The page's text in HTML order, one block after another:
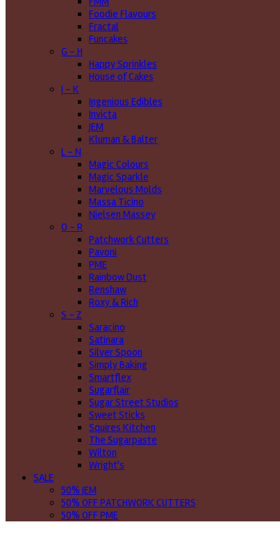
Foodie Flavours
Fractal
Funcakes
G - H
Happy Sprinkles
House of Cakes
I - K
Ingenious Edibles
Invicta
JEM
Kluman & Balter
L - N
Magic Colours
Magic Sparkle
Marvelous Molds
Massa Ticino
Nielsen Massey
O - R
Patchwork Cutters
Pavoni
PME
Rainbow Dust
Renshaw
Roxy & Rich
S - Z
Saracino
Satinara
Silver Spoon
Simply Baking
Smartflex
Sugarflair
Sugar Street Studios
Sweet Sticks
Squires Kitchen
The Sugarpaste
Wilton
Wright's
SALE
50% JEM
50% OFF PATCHWORK CUTTERS
50% OFF PME